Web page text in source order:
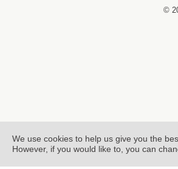
©
We use cookies to help us give you the
However, if you would like to, you can